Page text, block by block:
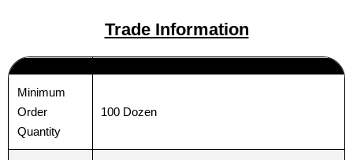
**
Trade Information
Minimum
Order
Quantity
100 Dozen